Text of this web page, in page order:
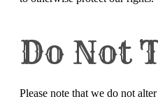
Do Not
Please note that we do not